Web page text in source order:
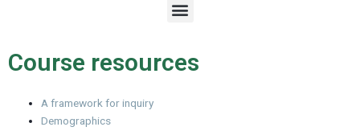
M
e
u
Course resources
A framework for inquiry
Demographics